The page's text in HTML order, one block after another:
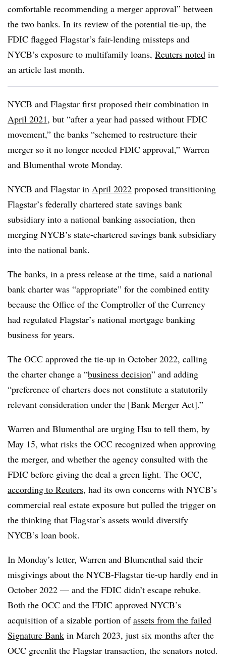
comfortable recommending a merger approval” between
the two banks. In its review of the potential tie-up, the
FDIC flagged Flagstar’s fair-lending missteps and
NYCB’s exposure to multifamily loans, Reuters noted in
an article last month.
NYCB and Flagstar first proposed their combination in
April 2021, but “after a year had passed without FDIC
movement,” the banks “schemed to restructure their
merger so it no longer needed FDIC approval,” Warren
and Blumenthal wrote Monday.
NYCB and Flagstar in April 2022 proposed transitioning
Flagstar’s federally chartered state savings bank
subsidiary into a national banking association, then
merging NYCB’s state-chartered savings bank subsidiary
into the national bank.
The banks, in a press release at the time, said a national
bank charter was “appropriate” for the combined entity
because the Office of the Comptroller of the Currency
had regulated Flagstar’s national mortgage banking
business for years.
The OCC approved the tie-up in October 2022, calling
the charter change a “business decision” and adding
“preference of charters does not constitute a statutorily
relevant consideration under the [Bank Merger Act].”
Warren and Blumenthal are urging Hsu to tell them, by
May 15, what risks the OCC recognized when approving
the merger, and whether the agency consulted with the
FDIC before giving the deal a green light. The OCC,
according to Reuters, had its own concerns with NYCB’s
commercial real estate exposure but pulled the trigger on
the thinking that Flagstar’s assets would diversify
NYCB’s loan book.
In Monday’s letter, Warren and Blumenthal said their
misgivings about the NYCB-Flagstar tie-up hardly end in
October 2022 — and the FDIC didn’t escape rebuke.
Both the OCC and the FDIC approved NYCB’s
acquisition of a sizable portion ofassets from the failed
Signature Bank in March 2023, just six months after the
OCC greenlit the Flagstar transaction, the senators noted.